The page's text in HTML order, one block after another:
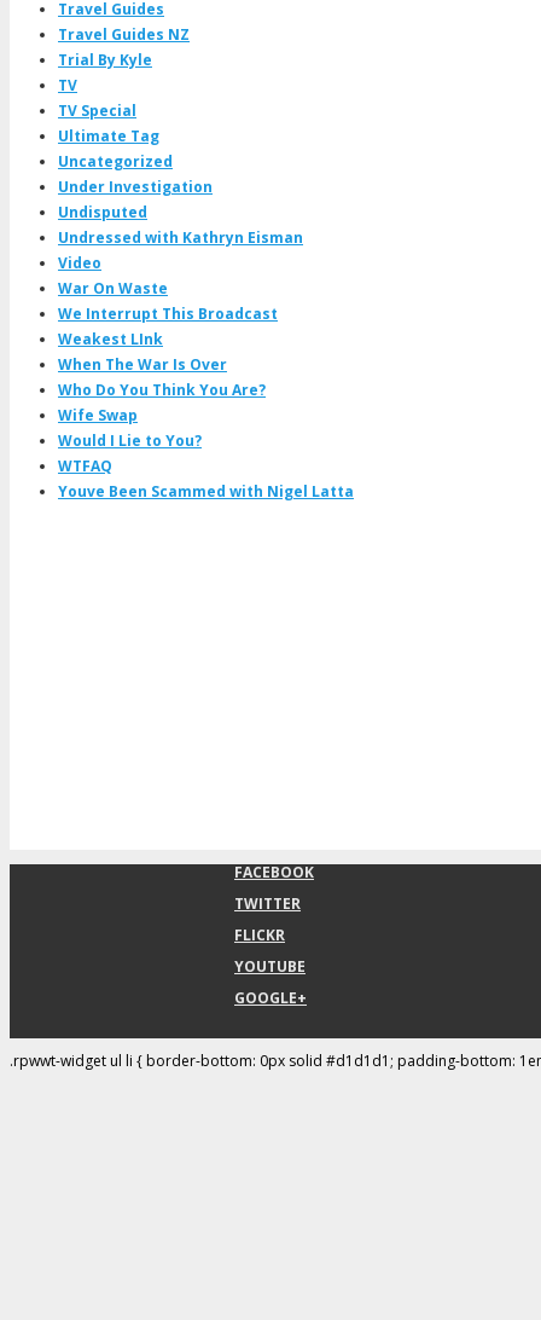
Travel Guides
Travel Guides NZ
Trial By Kyle
TV
TV Special
Ultimate Tag
Uncategorized
Under Investigation
Undisputed
Undressed with Kathryn Eisman
Video
War On Waste
We Interrupt This Broadcast
Weakest LInk
When The War Is Over
Who Do You Think You Are?
Wife Swap
Would I Lie to You?
WTFAQ
Youve Been Scammed with Nigel Latta
FACEBOOK
TWITTER
FLICKR
YOUTUBE
GOOGLE+
.rpwwt-widget ul li { border-bottom: 0px solid #d1d1d1; padding-bottom: